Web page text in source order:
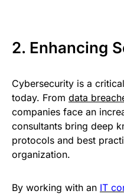
2. Enhancing
Cybersecurity is a
today. From data
companies face an
consultants bring deep
protocols and best
organization.
By working with an IT